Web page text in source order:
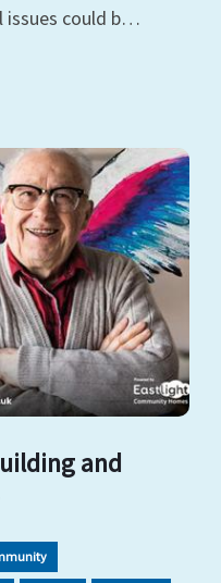
issues could b…
and